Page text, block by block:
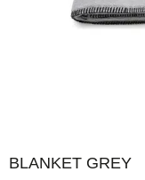
BLANKET GREY